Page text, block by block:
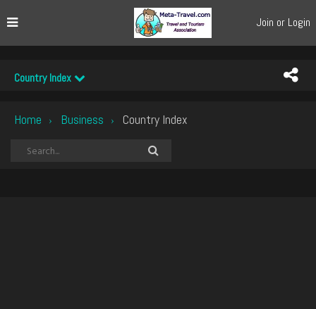
Join or Login
Country Index
Home › Business › Country Index